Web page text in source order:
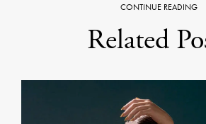
CONTINUE READING
Related